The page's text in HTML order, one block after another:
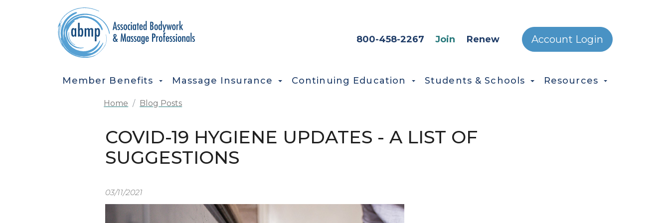
Skip to main content
800-458-2267 Join Renew Account Login
MAIN NAVIGATION
Member Benefits Massage Insurance Continuing Education Students & Schools Resources
Home Blog Posts
COVID-19 HYGIENE UPDATES - A LIST OF
SUGGESTIONS
03/11/2021